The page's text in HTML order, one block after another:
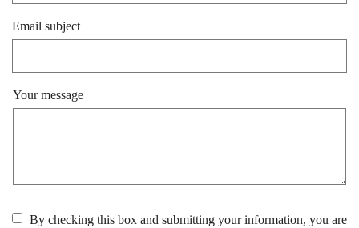
Email subject
Your message
By checking this box and submitting your information, you are